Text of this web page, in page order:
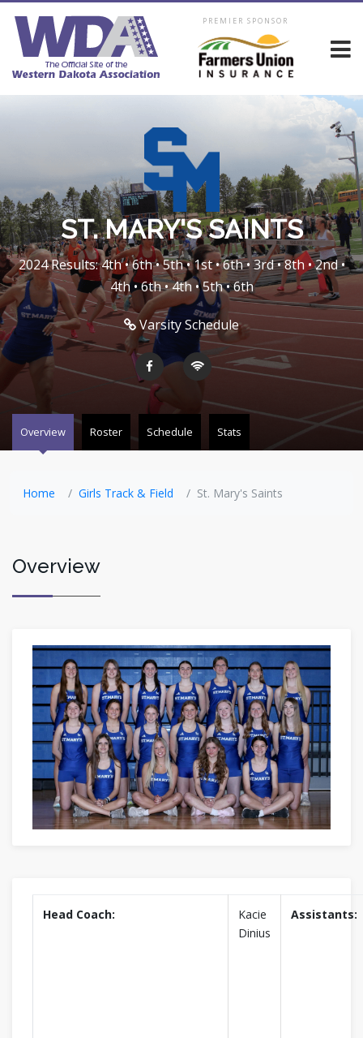
PREMIER SPONSOR
ST. MARY'S SAINTS
2024 Results: 4th • 6th • 5th • 1st • 6th • 3rd • 8th • 2nd •
4th • 6th • 4th • 5th • 6th
Varsity Schedule
Overview Roster Schedule Stats
Home Girls Track & Field St. Mary's Saints
Overview
Head Coach:
Kacie
Dinius
Assistants: